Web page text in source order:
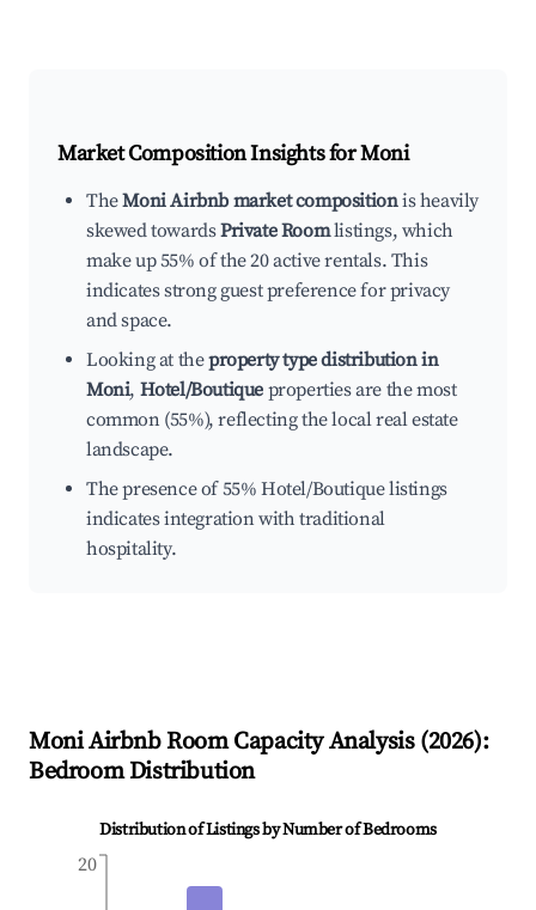
Market Composition Insights forMoni
TheMoni Airbnb market compositionis heavily
skewed towardsPrivate Roomlistings, which
make up 55% of the 20 active rentals. This
indicates strong guest preference for privacy
and space.
Looking at theproperty type distribution in
Moni, Hotel/Boutique properties are the most
common (55%), reflecting the local real estate
landscape.
The presence of 55% Hotel/Boutique listings
indicates integration with traditional
hospitality.
MoniAirbnb Room Capacity Analysis (2026):
Bedroom Distribution
Distribution of Listings by Number of Bedrooms
20